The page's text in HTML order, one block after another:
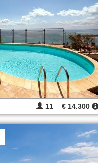
11 € 14.300